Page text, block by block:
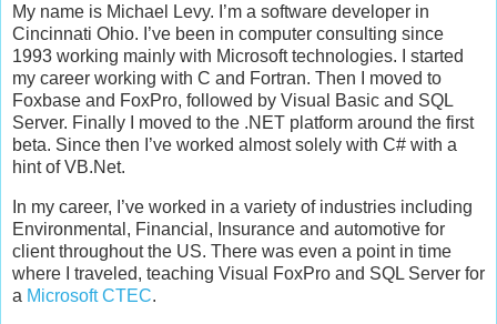
My name is Michael Levy. I’m a software developer in
Cincinnati Ohio. I’ve been in computer consulting since
1993 working mainly with Microsoft technologies. I started
my career working with C and Fortran. Then I moved to
Foxbase and FoxPro, followed by Visual Basic and SQL
Server. Finally I moved to the .NET platform around the first
beta. Since then I’ve worked almost solely with C# with a
hint of VB.Net.
In my career, I’ve worked in a variety of industries including
Environmental, Financial, Insurance and automotive for
client throughout the US. There was even a point in time
where I traveled, teaching Visual FoxPro and SQL Server for
a Microsoft CTEC.